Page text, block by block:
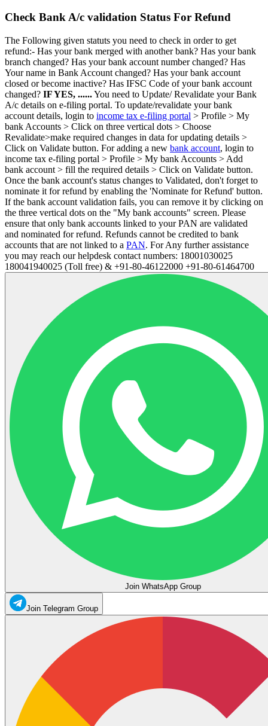
Check Bank A/c validation Status For Refund
The Following given statuts you need to check in order to get
refund:- Has your bank merged with another bank? Has your bank
branch changed? Has your bank account number changed? Has
Your name in Bank Account changed? Has your bank account
closed or become inactive? Has IFSC Code of your bank account
changed? IF YES, ......You need to Update/ Revalidate your Bank
A/c details on e-filing portal. To update/revalidate your bank
account details, login to income tax e-filing portal > Profile > My
bank Accounts > Click on three vertical dots > Choose
Revalidate>make required changes in data for updating details >
Click on Validate button. For adding a new bank account, login to
income tax e-filing portal > Profile > My bank Accounts > Add
bank account > fill the required details > Click on Validate button.
Once the bank account's status changes to Validated, don't forget to
nominate it for refund by enabling the 'Nominate for Refund' button.
If the bank account validation fails, you can remove it by clicking on
the three vertical dots on the "My bank accounts" screen. Please
ensure that only bank accounts linked to your PAN are validated
and nominated for refund. Refunds cannot be credited to bank
accounts that are not linked to a PAN. For Any further assistance
you may reach our helpdesk contact numbers: 18001030025
180041940025 (Toll free) & +91-80-46122000 +91-80-61464700
Join WhatsApp Group
Join Telegram Group